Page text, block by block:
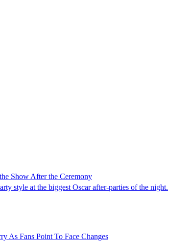
Show After the Ceremony
style at the biggest Oscar after-parties of the night.
As Fans Point To Face Changes